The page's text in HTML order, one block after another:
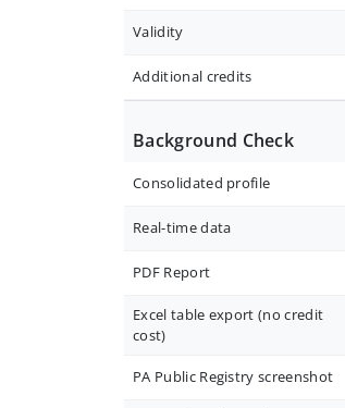
Validity
Additional credits
Background Check
Consolidated profile
Real-time data
PDF Report
Excel table export (no credit
cost)
PA Public Registry screenshot